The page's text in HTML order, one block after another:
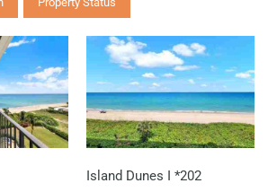
Island Dunes I *202